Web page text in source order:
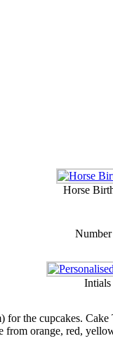
Horse
Intials
the cupcakes.
from orange, red,